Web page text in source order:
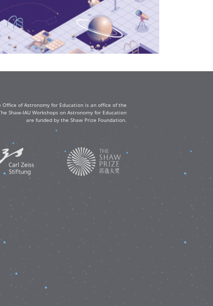
of Astronomy for Education is an office of the
Shaw-IAU Workshops on Astronomy for Education
are funded by the Shaw Prize Foundation.